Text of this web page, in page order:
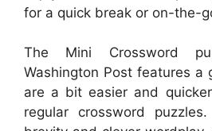
for a quick break or on-the-
The Mini Crossword
Washington Post features a
are a bit easier and
regular crossword